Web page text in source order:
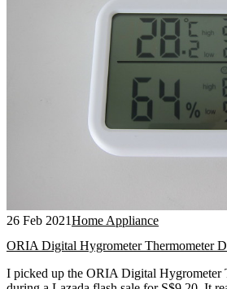
26 Feb 2021Home Appliance
ORIA Digital Hygrometer Thermometer
I picked up the ORIA Digital Hygrometer